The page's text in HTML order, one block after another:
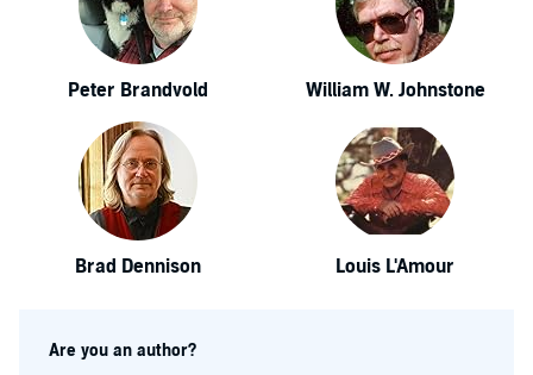
Peter Brandvold William W. Johnstone
Brad Dennison Louis L'Amour
Are you an author?